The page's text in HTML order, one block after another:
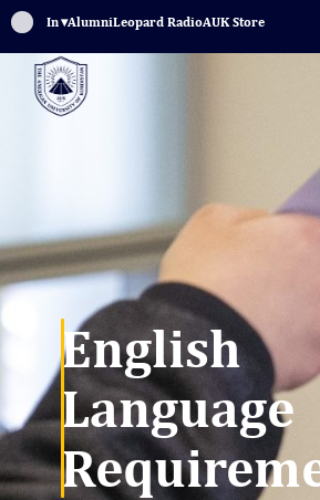
Sign In▾AlumniLeopard RadioAUK Store
English
Language